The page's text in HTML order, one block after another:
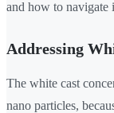
and how to navigate
Addressing
The white cast
nano particles,